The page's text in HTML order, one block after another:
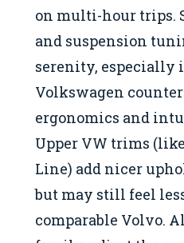
on multi-hour trips.
and suspension
serenity, especially
Volkswagen
ergonomics and
Upper VW trims
Line) add nicer
but may still feel
comparable Volvo.